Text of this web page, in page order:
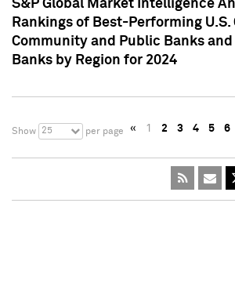
S&P Global Market Intelligence
Rankings of Best-Performing U.S.
Community and Public Banks
Banks by Region for 2024
Show 25 per page « 1 2 3 4 5 6